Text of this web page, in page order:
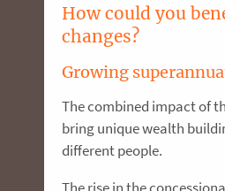
How could you
changes?
Growing
The combined impact of
bring unique wealth
different people.